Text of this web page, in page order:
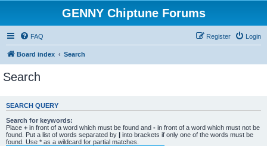
GENNY Chiptune Forums
FAQ Login
Register
Board index Search
Search
SEARCH QUERY
Search for keywords:
Place + in front of a word which must be found and - in front of a word which must not be
found. Put a list of words separated by | into brackets if only one of the words must be
found. Use * as a wildcard for partial matches.